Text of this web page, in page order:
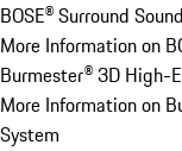
BOSE® Surround
More Information on
Burmester® 3D High-
More Information on
System